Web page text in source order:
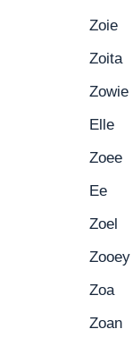
Zoie
Zoita
Zowie
Elle
Zoee
Ee
Zoel
Zooey
Zoa
Zoan